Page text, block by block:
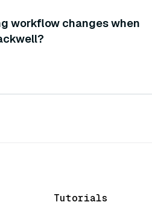
workflow changes when
Tutorials